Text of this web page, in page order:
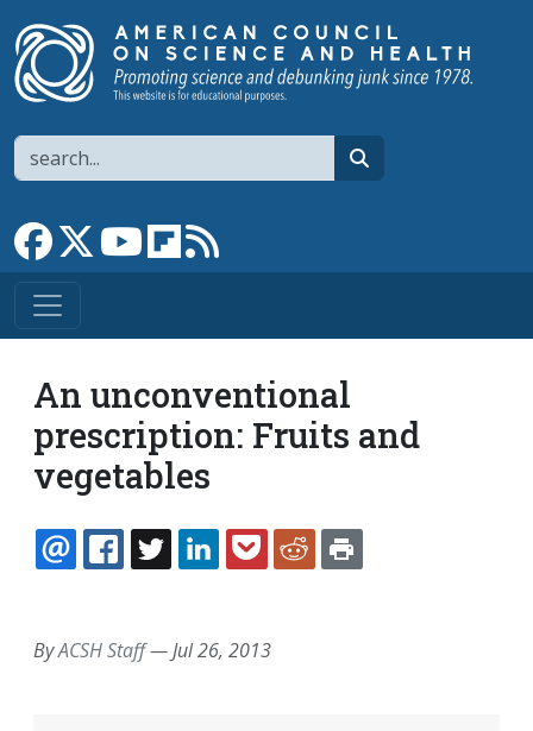
Search
Link to Facebook page
Link to XLink to YouTube channel
Link to flipboard
An unconventional
prescription: Fruits and
vegetables
EMAILFACEBOOK
TWITTERLINKEDINPOCKETREDDIT
ByACSH Staff—Jul 26, 2013